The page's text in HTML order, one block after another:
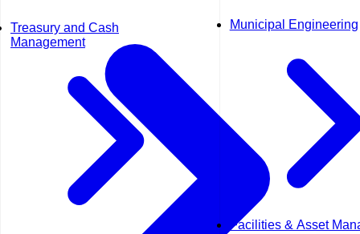
Treasury and Cash
Management
Municipal Engineering
Facilities & Asset